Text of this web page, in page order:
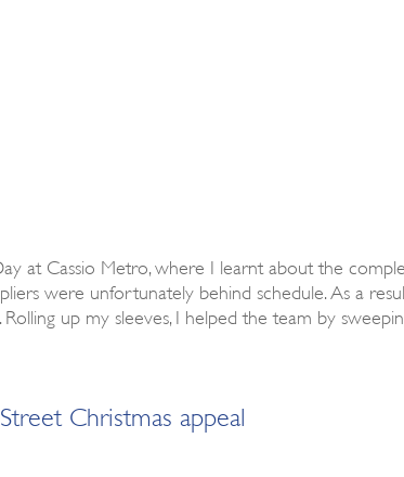
at Cassio Metro, where I learnt about the
were unfortunately behind schedule. As a
up my sleeves, I helped the team by
Christmas appeal